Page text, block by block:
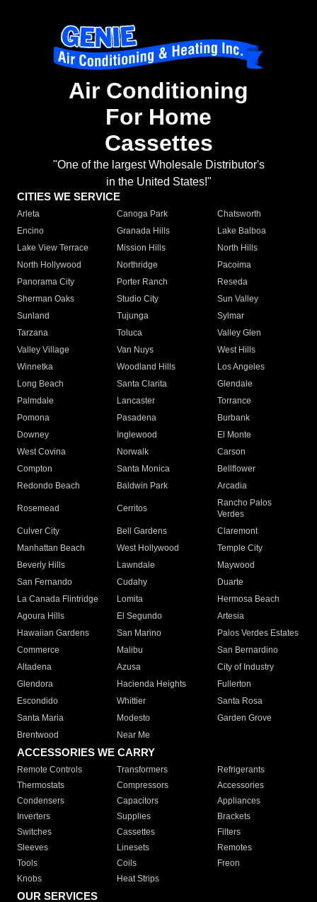
Air Conditioning
For Home
Cassettes
"One of the largest Wholesale Distributor's
in the United States!"
CITIES WE SERVICE
Arleta Canoga Park
Chatsworth
Encino
Granada Hills
Lake Balboa
Lake View Terrace
Mission Hills
North Hills
North Hollywood
Northridge
Pacoima
Panorama City
Porter Ranch
Reseda
Sherman Oaks
Studio City
Sun Valley
Sunland
Tujunga
Sylmar
Tarzana
Toluca
Valley Glen
Valley Village
Van Nuys
West Hills
Winnetka
Woodland Hills
Los Angeles
Long Beach
Santa Clarita
Glendale
Palmdale
Lancaster
Torrance
Pomona
Pasadena
Burbank
Downey
Inglewood
El Monte
West Covina
Norwalk
Carson
Compton
Santa Monica
Bellflower
Redondo Beach
Baldwin Park Arcadia
Rosemead Cerritos
Rancho Palos
Verdes
Culver City
Bell Gardens
Claremont
Manhattan Beach
West Hollywood
Temple City
Beverly Hills
Lawndale
Maywood
San Fernando
Cudahy
Duarte
La Canada Flintridge
Lomita
Hermosa Beach
Agoura Hills
El Segundo
Artesia
Hawaiian Gardens
San Marino
Palos Verdes Estates
Commerce
Malibu
San Bernardino
Altadena
Azusa
City of Industry
Glendora
Hacienda Heights
Fullerton
Escondido
Whittier
Santa Rosa
Santa Maria
Modesto
Garden Grove
Brentwood
Near Me
ACCESSORIES WE CARRY
Remote Controls Transformers
Refrigerants
Thermostats
Compressors
Accessories
Condensers
Capacitors
Appliances
Inverters
Supplies
Brackets
Switches
Cassettes
Filters
Sleeves
Linesets
Remotes
Tools
Coils
Freon
Knobs
Heat Strips
OUR SERVICES